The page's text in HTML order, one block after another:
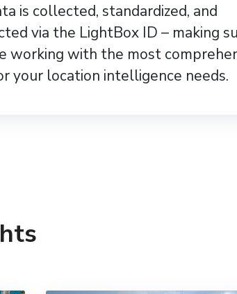
is collected, standardized, and
via the LightBox ID – making
working with the most
your location intelligence needs.